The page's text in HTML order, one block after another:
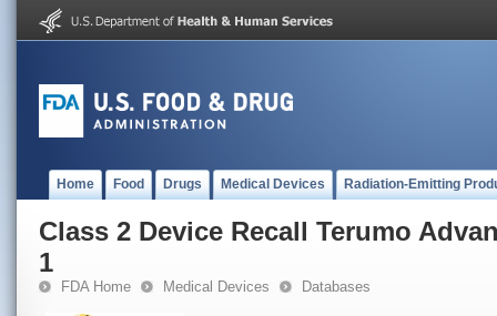
Home Food Drugs Medical Devices Radiation-Emitting
Class 2 Device Recall Terumo
1
FDA Home Medical Devices Databases